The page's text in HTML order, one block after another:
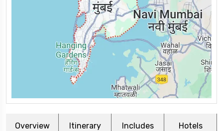
Overview Itinerary Includes Hotels